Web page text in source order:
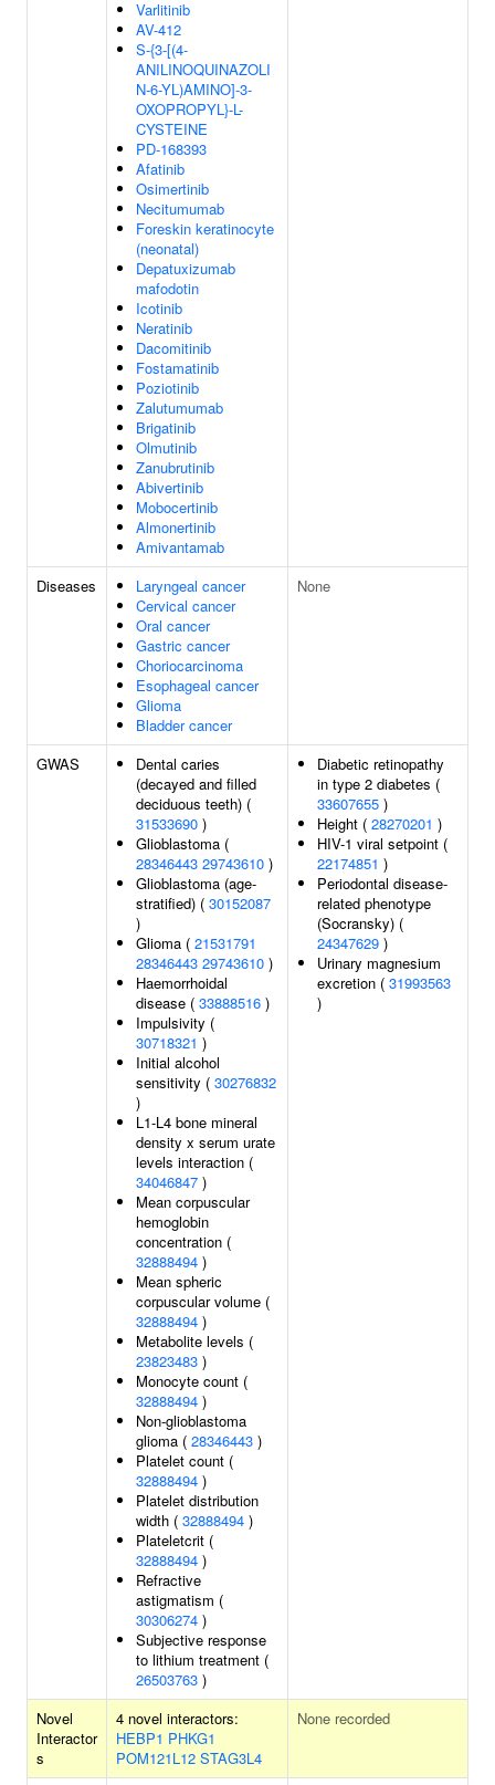
Varlitinib
AV-412
S-{3-[(4-
ANILINOQUINAZOLI
N-6-YL)AMINO]-3-
OXOPROPYL}-L-
CYSTEINE
PD-168393
Afatinib
Osimertinib
Necitumumab
Foreskin keratinocyte
(neonatal)
Depatuxizumab
mafodotin
Icotinib
Neratinib
Dacomitinib
Fostamatinib
Poziotinib
Zalutumumab
Brigatinib
Olmutinib
Zanubrutinib
Abivertinib
Mobocertinib
Almonertinib
Amivantamab
Diseases
Laryngeal cancer
Cervical cancer
Oral cancer
Gastric cancer
Choriocarcinoma
Esophageal cancer
Glioma
Bladder cancer
None
GWAS
Dental caries
(decayed and filled
deciduous teeth) (
31533690 )
Glioblastoma (
28346443 29743610 )
Glioblastoma (age-
stratified) ( 30152087
)
Glioma ( 21531791
28346443 29743610 )
Haemorrhoidal
disease ( 33888516 )
Impulsivity (
30718321 )
Initial alcohol
sensitivity ( 30276832
)
L1-L4 bone mineral
density x serum urate
levels interaction (
34046847 )
Mean corpuscular
hemoglobin
concentration (
32888494 )
Mean spheric
corpuscular volume (
32888494 )
Metabolite levels (
23823483 )
Monocyte count (
32888494 )
Non-glioblastoma
glioma ( 28346443 )
Platelet count (
32888494 )
Platelet distribution
width ( 32888494 )
Plateletcrit (
32888494 )
Refractive
astigmatism (
30306274 )
Subjective response
to lithium treatment (
26503763 )
Diabetic retinopathy
in type 2 diabetes (
33607655 )
Height ( 28270201 )
HIV-1 viral setpoint (
22174851 )
Periodontal disease-
related phenotype
(Socransky) (
24347629 )
Urinary magnesium
excretion ( 31993563
)
Novel
Interactor
s
4 novel interactors:
HEBP1 PHKG1
POM121L12 STAG3L4
None recorded